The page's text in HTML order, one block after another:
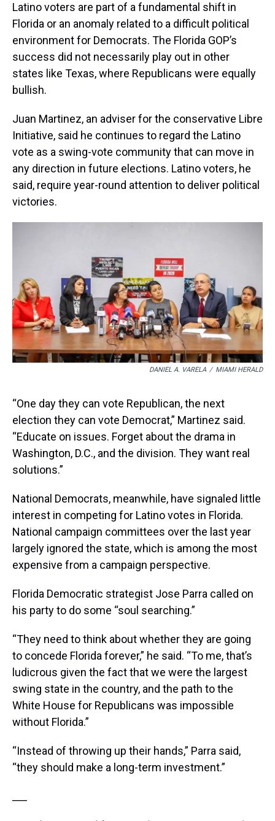
Latino voters are part of a fundamental shift in
Florida or an anomaly related to a difficult political
environment for Democrats. The Florida GOP’s
success did not necessarily play out in other
states like Texas, where Republicans were equally
bullish.
Juan Martinez, an adviser for the conservative Libre
Initiative, said he continues to regard the Latino
vote as a swing-vote community that can move in
any direction in future elections. Latino voters, he
said, require year-round attention to deliver political
victories.
DANIEL A. VARELA / MIAMI HERALD
“One day they can vote Republican, the next
election they can vote Democrat,” Martinez said.
“Educate on issues. Forget about the drama in
Washington, D.C., and the division. They want real
solutions.”
National Democrats, meanwhile, have signaled little
interest in competing for Latino votes in Florida.
National campaign committees over the last year
largely ignored the state, which is among the most
expensive from a campaign perspective.
Florida Democratic strategist Jose Parra called on
his party to do some “soul searching.”
“They need to think about whether they are going
to concede Florida forever,” he said. “To me, that’s
ludicrous given the fact that we were the largest
swing state in the country, and the path to the
White House for Republicans was impossible
without Florida.”
“Instead of throwing up their hands,” Parra said,
“they should make a long-term investment.”